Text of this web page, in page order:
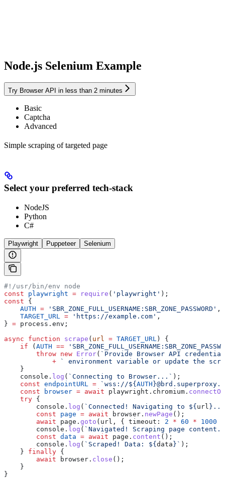
Node.js Selenium Example
Try Browser API in less than 2 minutes
Basic
Captcha
Advanced
Simple scraping of targeted page
Select your preferred tech-stack
NodeJS
Python
C#
Playwright Puppeteer Selenium
#!/usr/bin/env node
const playwright = require ( 'playwright' );
const {
    AUTH
= 'SBR_ZONE_FULL_USERNAME:SBR_ZONE_PASSWORD' ,
    TARGET_URL
= 'https://example.com' ,
} = process . env ;
async function scrape ( url = TARGET_URL ) {
    if
( AUTH ==
        throw
new Error( `Provide Browser API
            +
` environment variable or update the
    }
    console
. log ( `Connecting to Browser...` );
    const
endpointURL = `wss://${ AUTH }
    const
browser = await playwright . chromium .
    try
{
        console
. log ( `Connected! Navigating to ${ url }
        const
page = await browser . newPage ();
        await
page . goto ( url , { timeout: 2 * 60 * 1000
        console
. log ( `Navigated! Scraping page
        const
data = await page . content ();
        console
. log ( `Scraped! Data: ${ data } ` );
    }
finally {
        await
browser . close ();
    }
}